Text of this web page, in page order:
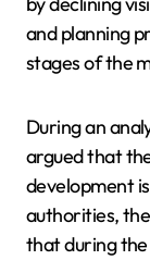
and planning
stages of the
During an
argued that
development
authorities,
that during